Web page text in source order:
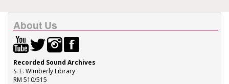
About Us
Recorded Sound Archives
S. E. Wimberly Library
RM 510/515